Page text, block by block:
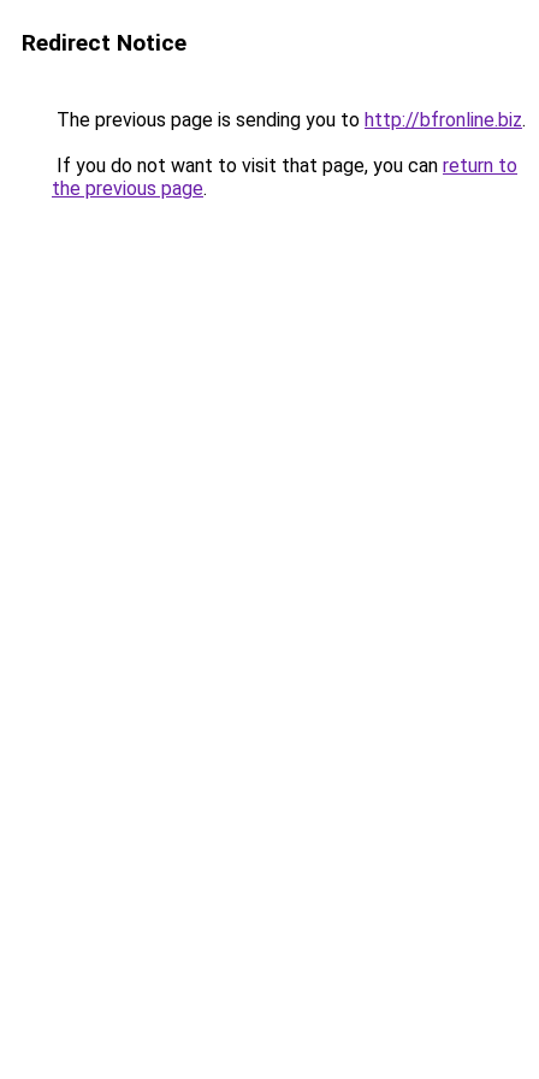
Redirect Notice
The previous page is sending you to http://bfronline.biz.
If you do not want to visit that page, you can return to
the previous page.